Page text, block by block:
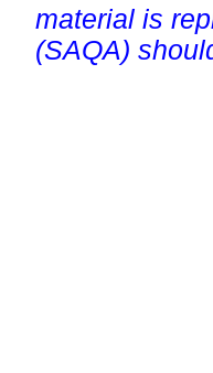
material is
(SAQA)